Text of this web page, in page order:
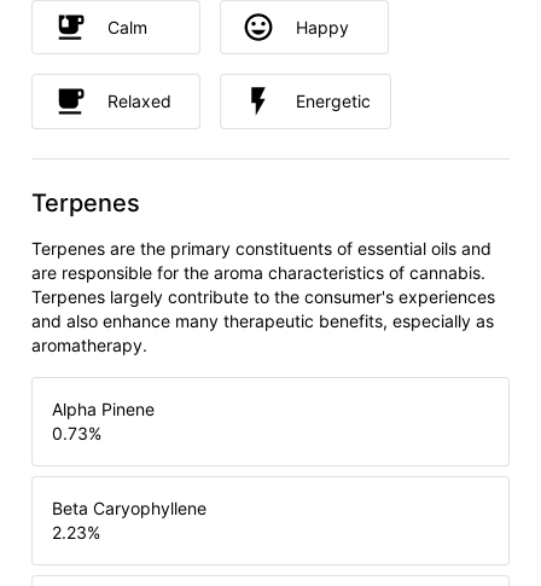
Calm Happy
Relaxed Energetic
Terpenes
Terpenes are the primary constituents of essential oils and
are responsible for the aroma characteristics of cannabis.
Terpenes largely contribute to the consumer's experiences
and also enhance many therapeutic benefits, especially as
aromatherapy.
Alpha Pinene
0.73%
Beta Caryophyllene
2.23%